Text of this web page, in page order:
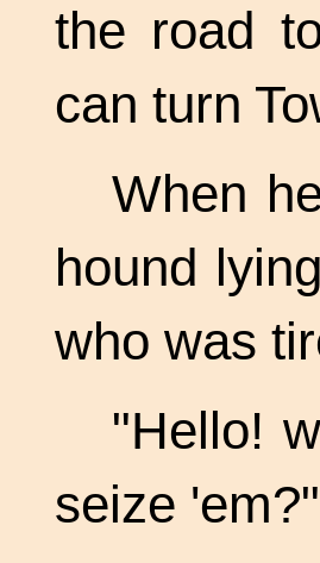
the road
can turn
When
hound
who was
"Hello!
seize